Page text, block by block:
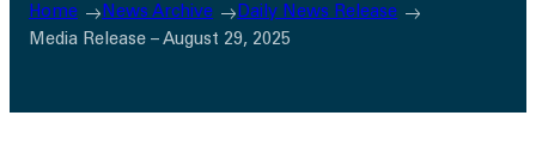
Home News Archive
Daily News Release
Media Release – August 29, 2025